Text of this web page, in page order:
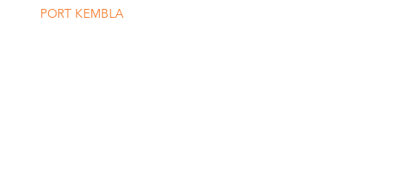
PORT KEMBLA